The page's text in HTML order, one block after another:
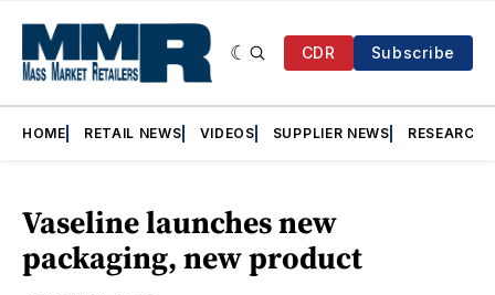
CDR Subscribe
HOME RETAIL NEWS VIDEOS SUPPLIER NEWS RESEARCH
Vaseline launches new
packaging, new product